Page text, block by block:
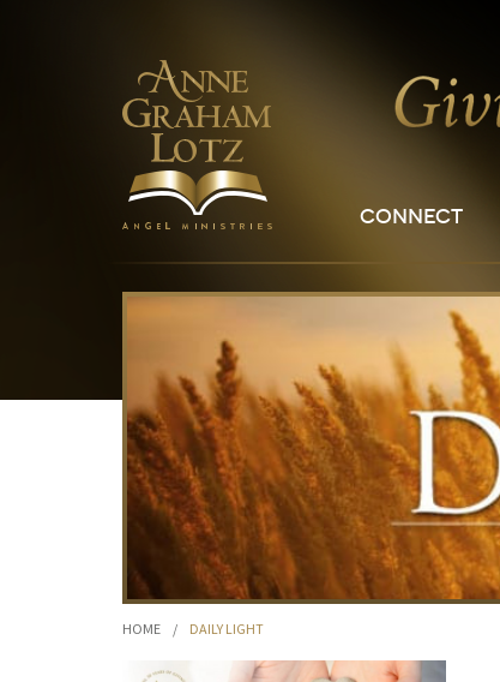
CONNECT
HOME / DAILY LIGHT